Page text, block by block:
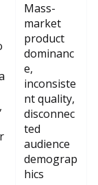
Mass-
market
product
dominanc
e,
inconsiste
nt quality,
disconnec
ted
audience
demograp
hics